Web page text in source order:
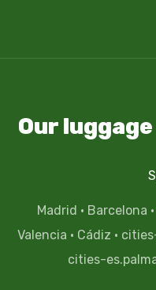
Our
Madrid · Barcelona ·
Valencia · Cádiz ·
cities-